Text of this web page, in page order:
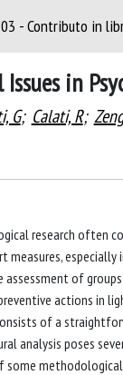
03 - Contributo in
in
G; Calati, R;
research often
measures,
of
actions in
of a
analysis poses